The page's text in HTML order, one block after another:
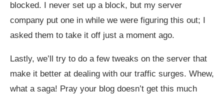
blocked. I never set up a block, but my server
company put one in while we were figuring this out; I
asked them to take it off just a moment ago.
Lastly, we’ll try to do a few tweaks on the server that
make it better at dealing with our traffic surges. Whew,
what a saga! Pray your blog doesn’t get this much